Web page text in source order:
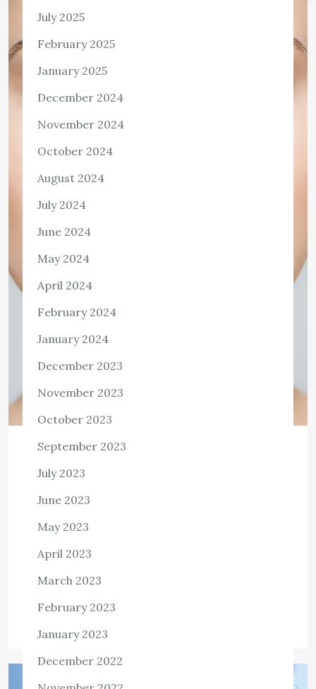
HEALTH
What Makes For Healthy Skin?
What makes for healthy skin? A glowing complexion is
View the post
Healthy Skin
July 2025
February 2025
January 2025
December 2024
November 2024
October 2024
August 2024
July 2024
June 2024
May 2024
April 2024
February 2024
January 2024
December 2023
November 2023
October 2023
September 2023
July 2023
June 2023
May 2023
April 2023
March 2023
February 2023
January 2023
December 2022